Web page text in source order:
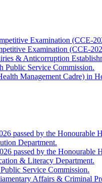
Examination (CCE-
Examination (CCE-
& Anticorruption
Public Service Commission.
Management Cadre) in
passed by the
Department.
passed by the
& Literacy Department.
Service Commission.
Affairs & Criminal